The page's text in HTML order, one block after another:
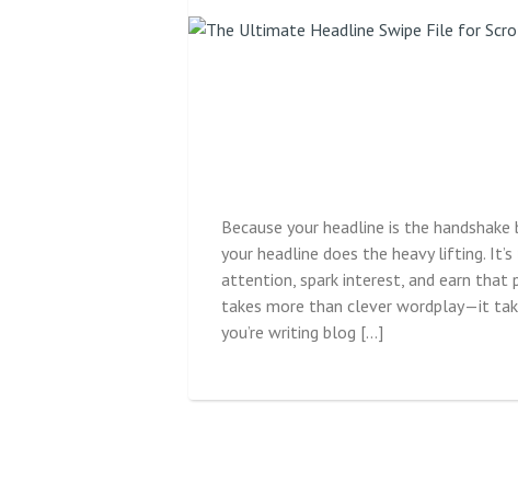
Because your headline is the
your headline does the heavy lifting.
attention, spark interest, and earn that
takes more than clever wordplay—it
you’re writing blog […]